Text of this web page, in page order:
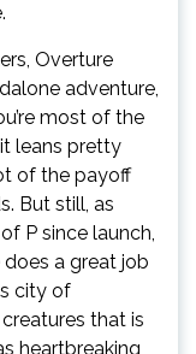
Overture
adventure,
most of the
leans pretty
of the payoff
But still, as
P since launch,
does a great job
city of
that is
heartbreaking